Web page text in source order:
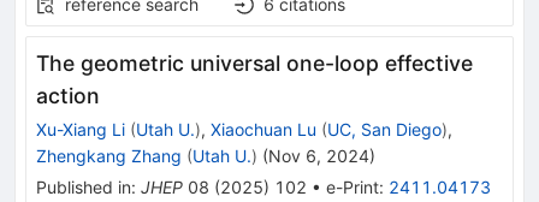
reference search
6 citations
The geometric universal one-loop effective
action
Xu-Xiang Li (Utah U.), Xiaochuan Lu (UC, San Diego),
Zhengkang Zhang (Utah U.) (Nov 6, 2024)
Published in: JHEP 08 (2025) 102 • e-Print: 2411.04173